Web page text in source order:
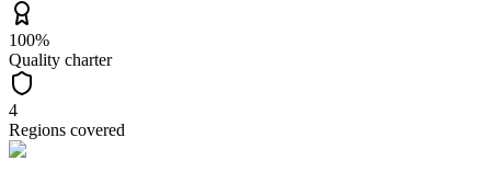
100%
Quality charter
4
Regions covered